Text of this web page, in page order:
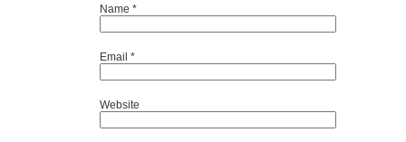
Name *
Email *
Website